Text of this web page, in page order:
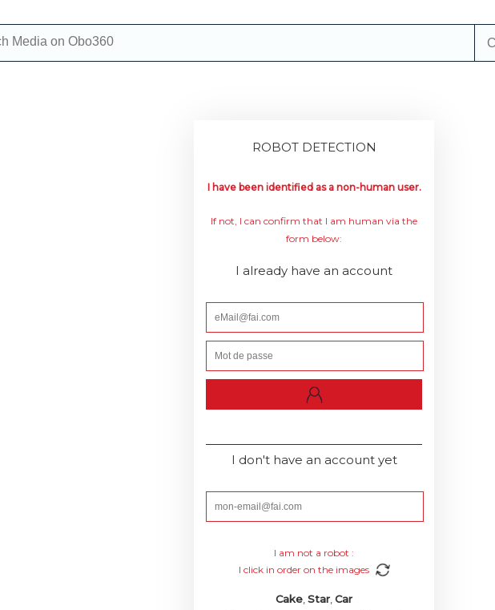
ROBOT DETECTION
I have been identified as a non-human user.
If not, I can confirm that I am human via the
form below:
I already have an account
I don't have an account yet
I am not a robot :
I click in order on the images
Cake Star Car